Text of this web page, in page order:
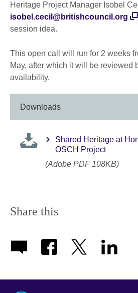
Heritage Project Manager Isobel
isobel.cecil@britishcouncil.org
session idea.
This open call will run for 2 weeks
May, after which it will be reviewed
availability.
Downloads
Shared Heritage at
OSCH Project
(Adobe PDF 108KB)
Share this